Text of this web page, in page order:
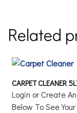
Related
CARPET CLEANER
Login or Create
Below To See